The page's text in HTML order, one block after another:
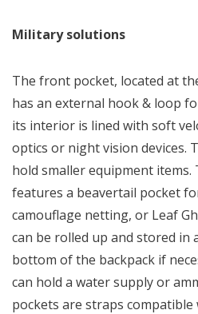
Military solutions
The front pocket, located at
has an external hook & loop
its interior is lined with soft
optics or night vision devices.
hold smaller equipment items.
features a beavertail pocket
camouflage netting, or Leaf
can be rolled up and stored in
bottom of the backpack if
can hold a water supply or
pockets are straps compatible